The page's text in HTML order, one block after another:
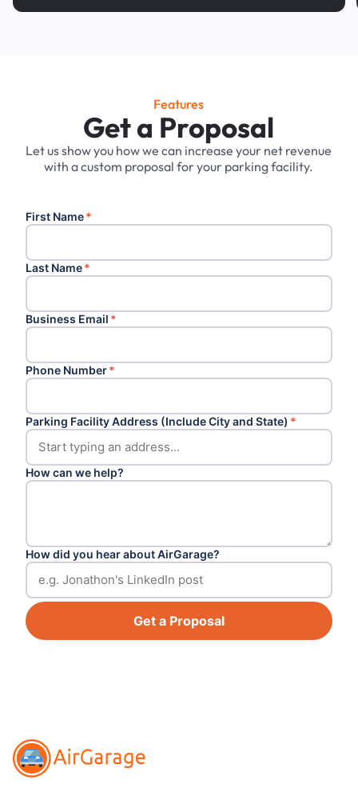
Features
Get a Proposal
Let us show you how we can increase your net revenue
with a custom proposal for your parking facility.
First Name*
Last Name*
Business Email *
Phone Number*
Parking Facility Address (Include City and State) *
How can we help?
How did you hear about AirGarage?
Get a Proposal